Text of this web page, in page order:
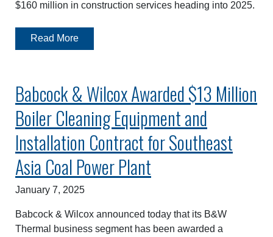
$160 million in construction services heading into 2025.
Read More
Babcock & Wilcox Awarded $13 Million
Boiler Cleaning Equipment and
Installation Contract for Southeast
Asia Coal Power Plant
January 7, 2025
Babcock & Wilcox announced today that its B&W
Thermal business segment has been awarded a